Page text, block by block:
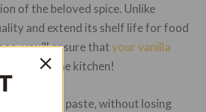
of the beloved spice. Unlike
and extend its shelf life for food
you’ll ensure thatyour vanilla
strikes in the kitchen!
bean paste, without losing